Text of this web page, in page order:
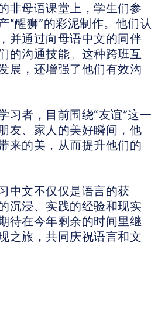
非母语课堂上，学生们参
“醒狮”的彩泥制作。他们认
并通过向母语中文的同伴
的沟通技能。这种跨班互
展，还增强了他们有效沟
习者，目前围绕“友谊”这一
友、家人的美好瞬间，他
来的美，从而提升他们的
中文不仅仅是语言的获
沉浸、实践的经验和现实
待在今年剩余的时间里继
之旅，共同庆祝语言和文